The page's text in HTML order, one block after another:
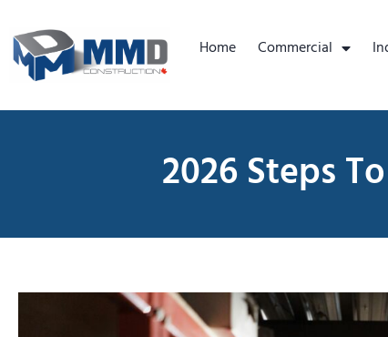
Home Commercial
2026 Steps